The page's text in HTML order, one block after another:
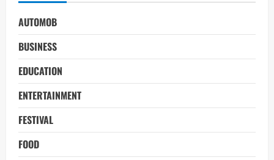
AUTOMOB
BUSINESS
EDUCATION
ENTERTAINMENT
FESTIVAL
FOOD